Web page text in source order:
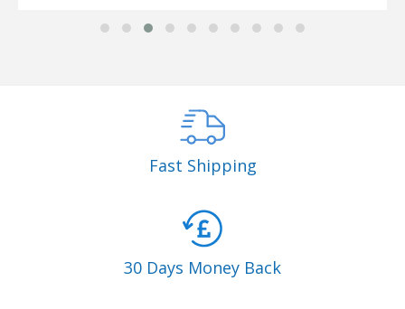
Fast Shipping
30 Days Money Back